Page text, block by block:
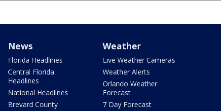
News
Florida Headlines
Central Florida
Headlines
National Headlines
Brevard County
Weather
Live Weather Cameras
Weather Alerts
Orlando Weather
Forecast
7 Day Forecast